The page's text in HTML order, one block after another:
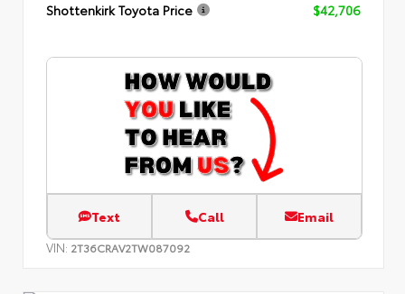
Shottenkirk Toyota Price
$42,706
Text Call Email
VIN: 2T36CRAV2TW087092